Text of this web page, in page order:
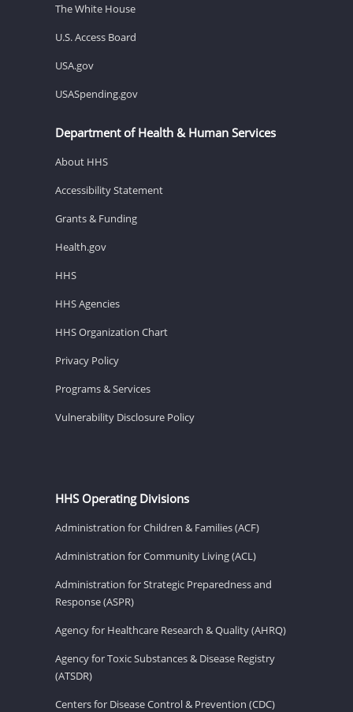
The White House
U.S. Access Board
USA.gov
USASpending.gov
Department of Health & Human Services
About HHS
Accessibility Statement
Grants & Funding
Health.gov
HHS
HHS Agencies
HHS Organization Chart
Privacy Policy
Programs & Services
Vulnerability Disclosure Policy
HHS Operating Divisions
Administration for Children & Families (ACF)
Administration for Community Living (ACL)
Administration for Strategic Preparedness and
Response (ASPR)
Agency for Healthcare Research & Quality (AHRQ)
Agency for Toxic Substances & Disease Registry
(ATSDR)
Centers for Disease Control & Prevention (CDC)